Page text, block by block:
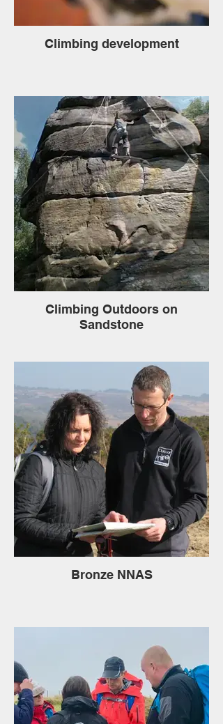
Climbing development
Climbing Outdoors on
Sandstone
Bronze NNAS